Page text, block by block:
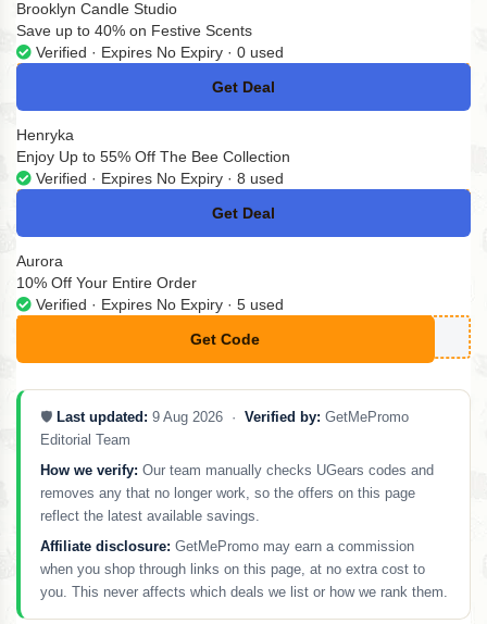
Brooklyn Candle Studio
Save up to 40% on Festive Scents
Verified · Expires No Expiry · 0 used
Get Deal
No Code
Henryka
Enjoy Up to 55% Off The Bee Collection
Verified · Expires No Expiry · 8 used
Get Deal
No Code
Aurora
10% Off Your Entire Order
Verified · Expires No Expiry · 5 used
Get Code
**ush10
🛡️ Last updated: 9 Aug 2026 · Verified by: GetMePromo
Editorial Team
How we verify: Our team manually checks UGears codes and
removes any that no longer work, so the offers on this page
reflect the latest available savings.
Affiliate disclosure: GetMePromo may earn a commission
when you shop through links on this page, at no extra cost to
you. This never affects which deals we list or how we rank them.